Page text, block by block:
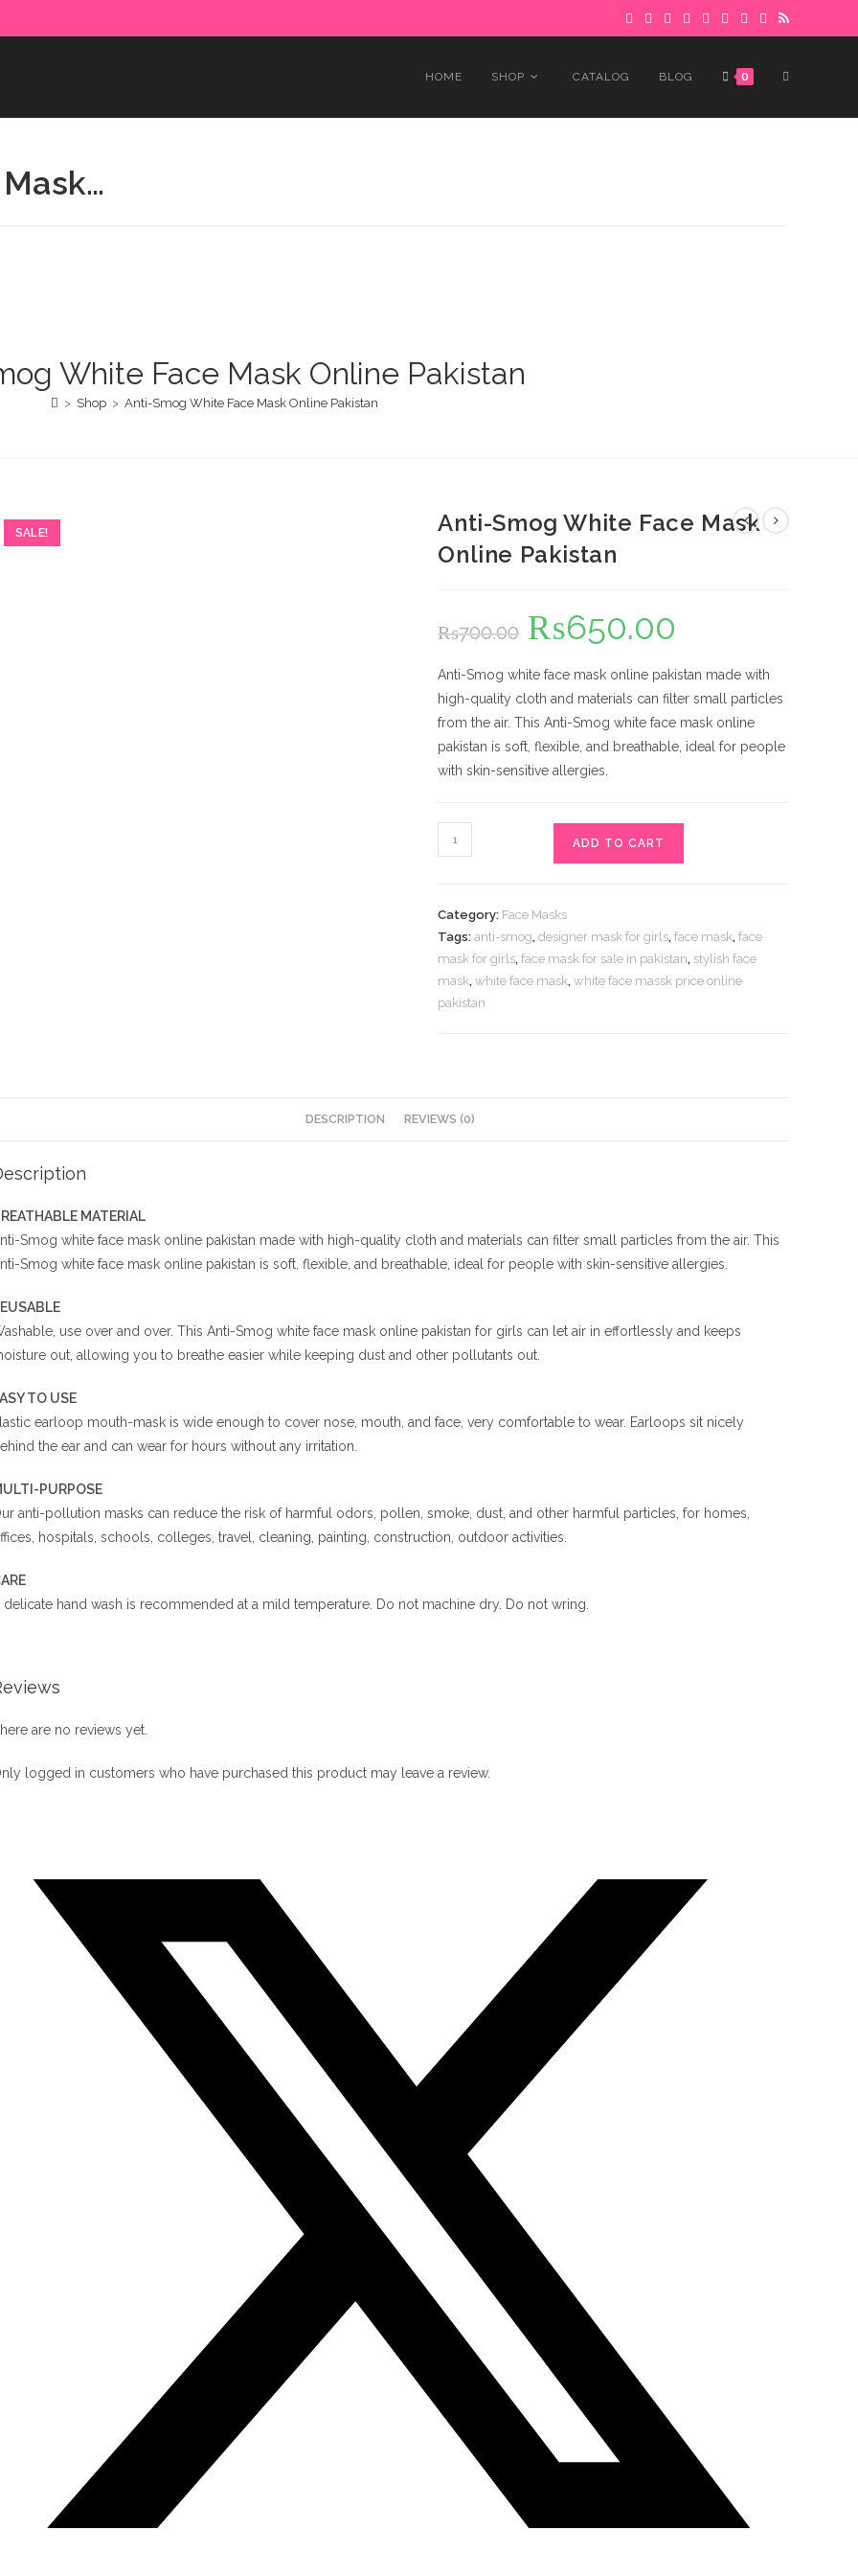
HOME SHOP CATALOG BLOG 0 TOGGLE
White Face Mask Online Pakistan
> Shop > Anti-Smog White Face Mask Online Pakistan
SALE!
Anti-Smog White Face Mask
Online Pakistan
₨700.00
Original
price
was:
₨650.00
Anti-Smog white face mask online pakistan made with
high-quality cloth and materials can filter small particles
from the air. This Anti-Smog white face mask online
pakistan is soft, flexible, and breathable, ideal for people
with skin-sensitive allergies.
Smog
Online
Pakistan
quantity
ADD TO CART
Category: Face Masks
Tags:anti-smog,designer mask for girls,face mask,face
mask for girls,face mask for sale in pakistan, stylish face
mask,white face mask,white face massk price online
pakistan
DESCRIPTION REVIEWS (0)
MATERIAL
Smog white face mask online pakistan made with high-quality cloth and materials can filter small particles from the air. This
Smog white face mask online pakistan is soft, flexible, and breathable, ideal for people with skin-sensitive allergies.
use over and over. This Anti-Smog white face mask online pakistan for girls can let air in effortlessly and keeps
out, allowing you to breathe easier while keeping dust and other pollutants out.
TO USE
earloop mouth-mask is wide enough to cover nose, mouth, and face, very comfortable to wear. Earloops sit nicely
the ear and can wear for hours without any irritation.
PURPOSE
anti-pollution masks can reduce the risk of harmful odors, pollen, smoke, dust, and other harmful particles, for homes,
hospitals, schools, colleges, travel, cleaning, painting, construction, outdoor activities.
delicate hand wash is recommended at a mild temperature. Do not machine dry. Do not wring.
are no reviews yet.
logged in customers who have purchased this product may leave a review.
in advance. Please make sure to complete the payment to avoid delays. Got it!